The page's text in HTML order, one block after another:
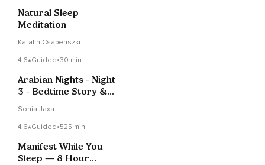
Natural Sleep
Meditation
Katalin Csapenszki
4.6 Guided•30 min
Arabian Nights - Night
3 - Bedtime Story &
Sonia Jaxa
4.6 Guided•525 min
Manifest While You
Sleep — 8 Hour